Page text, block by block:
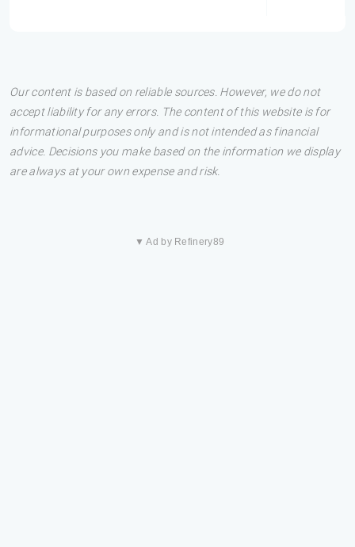
Our content is based on reliable sources. However, we do not
accept liability for any errors. The content of this website is for
informational purposes only and is not intended as financial
advice. Decisions you make based on the information we display
are always at your own expense and risk.
▼ Ad by Refinery89